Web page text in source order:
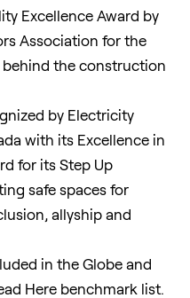
Excellence Award by
Association for the
the construction
by Electricity
with its Excellence in
for its Step Up
safe spaces for
allyship and
in the Globe and
Here benchmark list.